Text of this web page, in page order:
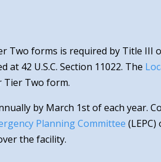
Two forms is required by Title III
at 42 U.S.C. Section 11022. The
Tier Two form.
by March 1st of each year.
Planning Committee
the facility.